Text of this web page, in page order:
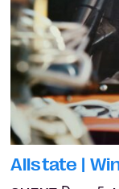
Allstate |